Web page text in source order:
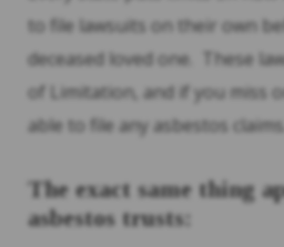
to file lawsuits on their own
deceased loved one. These
of Limitation, and if you miss
able to file any asbestos claims.
The exact same thing
asbestos trusts: